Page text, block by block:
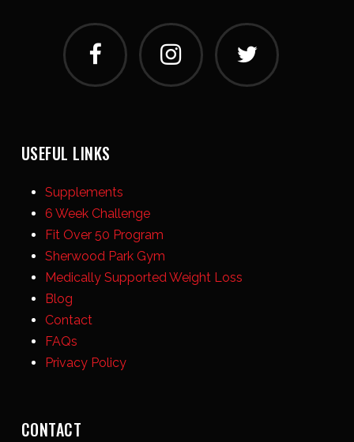
USEFUL LINKS
Supplements
6 Week Challenge
Fit Over 50 Program
Sherwood Park Gym
Medically Supported Weight Loss
Blog
Contact
FAQs
Privacy Policy
CONTACT